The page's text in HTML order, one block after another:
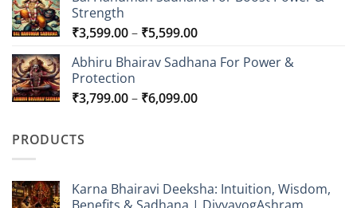
Strength
₹3,599.00– ₹5,599.00Price
₹3,599.00
₹5,599.00
Abhiru Bhairav Sadhana For Power &
Protection
₹3,799.00– ₹6,099.00Price
PRODUCTS
Karna Bhairavi Deeksha: Intuition, Wisdom,